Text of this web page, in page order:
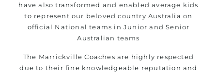
have also transformed and enabled average kids
to represent our beloved country Australia on
official National teams in Junior and Senior
Australian teams
The MarrickvilleCoaches are highly respected
due to their fine knowledgeable reputation and